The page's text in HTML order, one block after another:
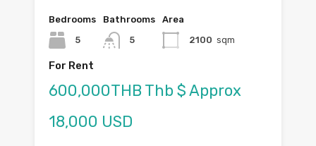
Bedrooms
5
Bathrooms
5
Area
2100 sqm
For Rent
600,000THB Thb $ Approx
18,000 USD